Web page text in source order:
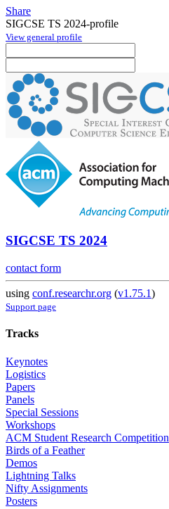
Share
SIGCSE TS 2024-profile
View general profile
SIGCSE TS 2024
contact form
using conf.researchr.org (v1.75.1)
Support page
Tracks
Keynotes
Logistics
Papers
Panels
Special Sessions
Workshops
ACM Student Research Competition
Birds of a Feather
Demos
Lightning Talks
Nifty Assignments
Posters